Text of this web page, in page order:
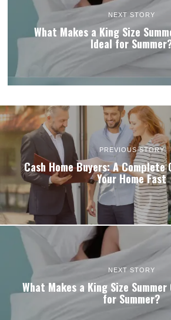
NEXT STORY
What Makes a King Size
Ideal for
PREVIOUS STORY
Cash Home Buyers: A
Your Home Fast
NEXT STORY
What Makes a King Size
for Summer?